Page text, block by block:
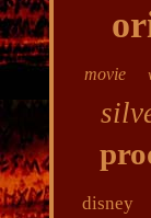
movie
disney